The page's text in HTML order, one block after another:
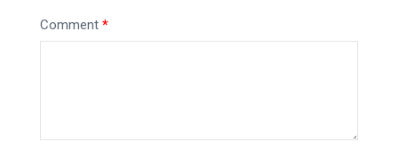
Comment *